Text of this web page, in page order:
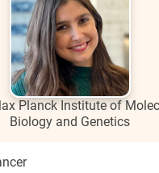
Planck Institute of
Biology and Genetics